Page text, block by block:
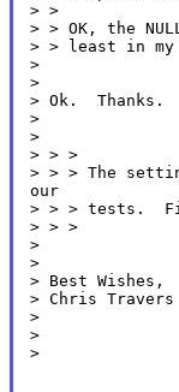
> >
> > OK, the
> > least in my
>
>
> Ok.  Thanks.
>
>
> > >
> > > The
our
> > > tests.
> > >
>
>
> Best Wishes,
> Chris Travers
>
>
>